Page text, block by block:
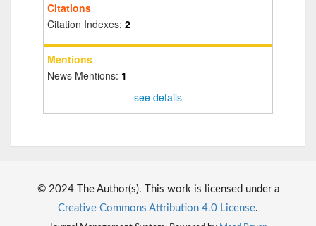
Citations
Citation Indexes: 2
Mentions
News Mentions: 1
see details
© 2024 The Author(s). This work is licensed under a
Creative Commons Attribution 4.0 License.